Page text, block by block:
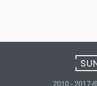
2010 - 2017